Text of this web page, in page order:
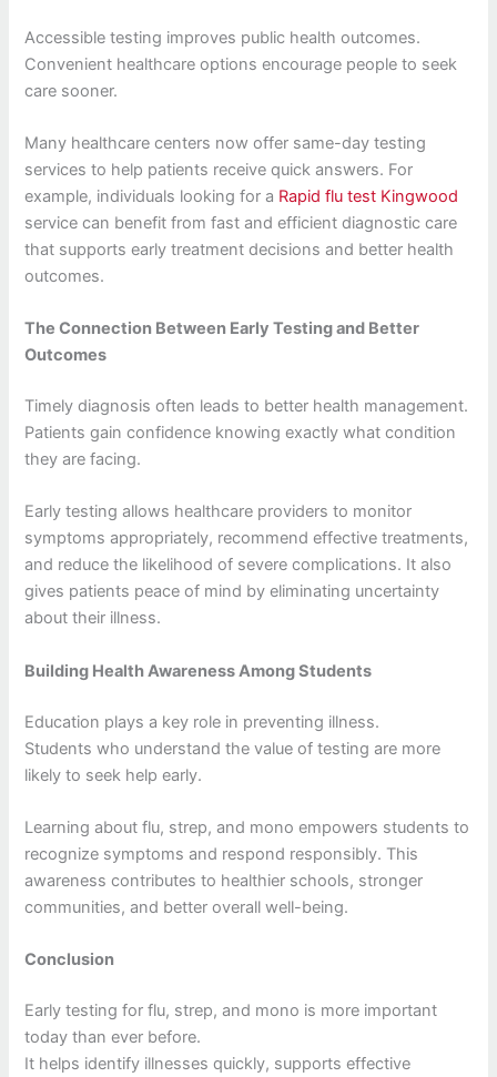
Accessible testing improves public health outcomes.
Convenient healthcare options encourage people to seek
care sooner.
Many healthcare centers now offer same-day testing
services to help patients receive quick answers. For
example, individuals looking for a Rapid flu test Kingwood
service can benefit from fast and efficient diagnostic care
that supports early treatment decisions and better health
outcomes.
The Connection Between Early Testing and Better
Outcomes
Timely diagnosis often leads to better health management.
Patients gain confidence knowing exactly what condition
they are facing.
Early testing allows healthcare providers to monitor
symptoms appropriately, recommend effective treatments,
and reduce the likelihood of severe complications. It also
gives patients peace of mind by eliminating uncertainty
about their illness.
Building Health Awareness Among Students
Education plays a key role in preventing illness.
Students who understand the value of testing are more
likely to seek help early.
Learning about flu, strep, and mono empowers students to
recognize symptoms and respond responsibly. This
awareness contributes to healthier schools, stronger
communities, and better overall well-being.
Conclusion
Early testing for flu, strep, and mono is more important
today than ever before.
It helps identify illnesses quickly, supports effective